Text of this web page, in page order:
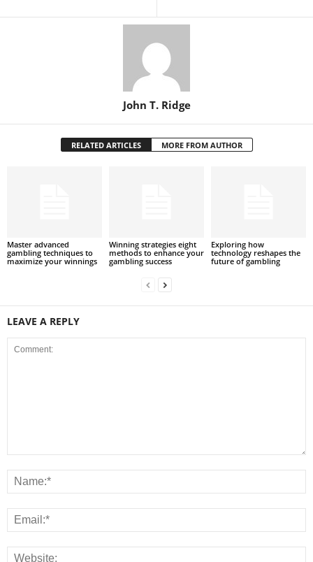
John T. Ridge
RELATED ARTICLES MORE FROM AUTHOR
Master advanced
gambling techniques to
maximize your winnings
Winning strategies eight
methods to enhance your
gambling success
Exploring how
technology reshapes the
future of gambling
LEAVE A REPLY